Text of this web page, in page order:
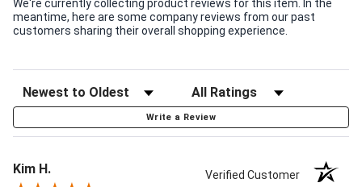
We're currently collecting product reviews for this item. In the
meantime, here are some company reviews from our past
customers sharing their overall shopping experience.
Write a Review
Kim H. Verified Customer